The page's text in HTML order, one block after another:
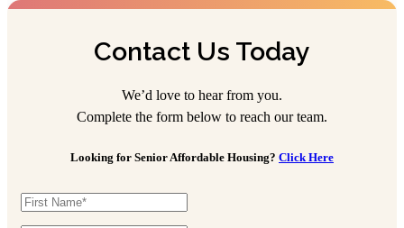
Contact Us Today
We’d love to hear from you.
Complete the form below to reach our team.
Looking for Senior Affordable Housing? Click Here